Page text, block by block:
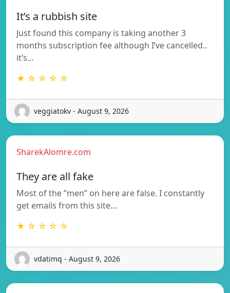
It’s a rubbish site
Just found this company is taking another 3
months subscription fee although I’ve cancelled..
it’s…
★ ☆ ☆ ☆ ☆
veggiatokv - August 9, 2026
SharekAlomre.com
They are all fake
Most of the “men” on here are false. I constantly
get emails from this site…
★ ☆ ☆ ☆ ☆
vdatimq - August 9, 2026